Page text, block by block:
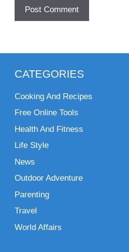
CATEGORIES
Cooking And Recipes
Free Online Tools
Health And Fitness
Life Style
News
Outdoor Adventure
Parenting
Travel
World Affairs